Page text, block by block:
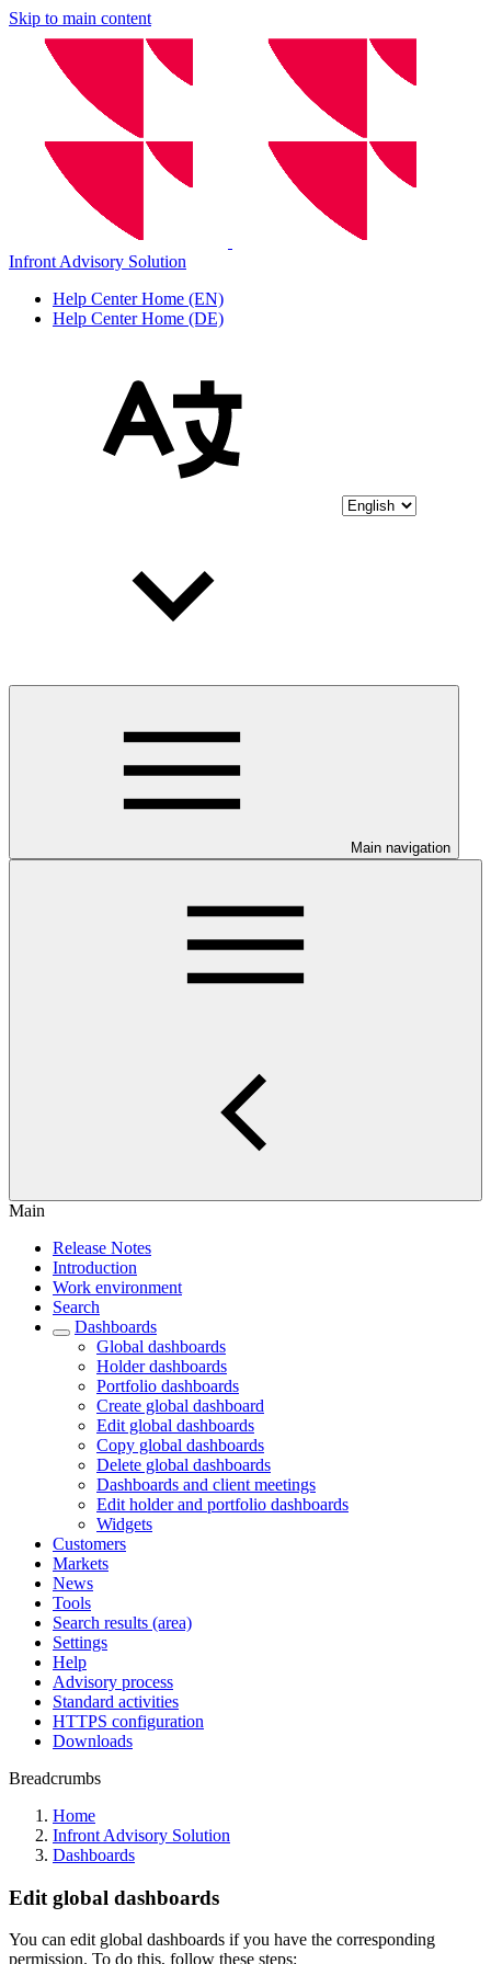
Skip to main content
Infront Advisory Solution
Help Center Home (EN)
Help Center Home (DE)
Main navigation
Main
Release Notes
Introduction
Work environment
Search
Dashboards
Global dashboards
Holder dashboards
Portfolio dashboards
Create global dashboard
Edit global dashboards
Copy global dashboards
Delete global dashboards
Dashboards and client meetings
Edit holder and portfolio dashboards
Widgets
Customers
Markets
News
Tools
Search results (area)
Settings
Help
Advisory process
Standard activities
HTTPS configuration
Downloads
Breadcrumbs
Home
Infront Advisory Solution
Dashboards
Edit global dashboards
You can edit global dashboards if you have the corresponding
permission. To do this, follow these steps: